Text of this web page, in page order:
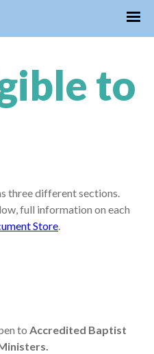
to
three different sections.
full information on each
Store.
to Accredited Baptist